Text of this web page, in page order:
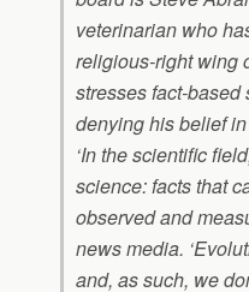
veterinarian who
religious-right wing
stresses fact-
denying his belief
‘In the scientific
science: facts that
observed and
news media.
and, as such, we